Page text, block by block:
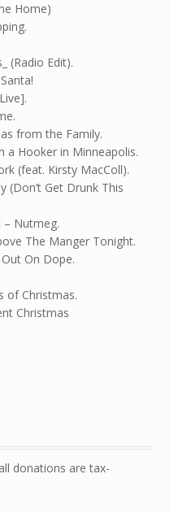
Home)
(Radio Edit).
from the Family.
a Hooker in Minneapolis.
(feat. Kirsty MacColl).
(Don’t Get Drunk This
– Nutmeg.
The Manger Tonight.
On Dope.
of Christmas.
Christmas
donations are tax-